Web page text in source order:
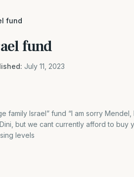
fund
fund
July 11, 2023
family Israel” fund “I am sorry
but we cant currently afford to buy
levels